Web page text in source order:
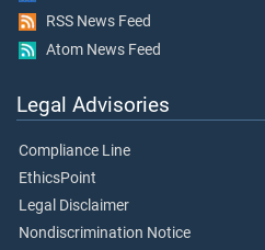
RSS News Feed
Atom News Feed
Legal Advisories
Compliance Line
EthicsPoint
Legal Disclaimer
Nondiscrimination Notice